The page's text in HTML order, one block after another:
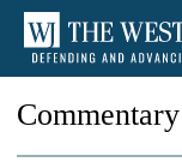
Commentary